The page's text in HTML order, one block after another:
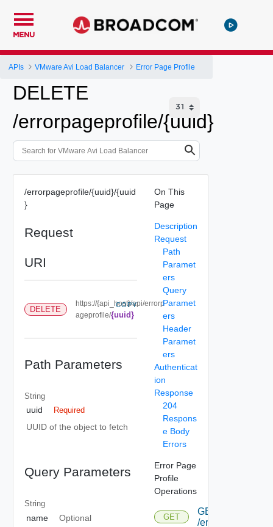
MENU
APIs VMware Avi Load Balancer Error Page Profile
DELETE
/errorpageprofile/{uuid}
/errorpageprofile/{uuid}/{uuid
}
Request
URI
DELETE
https://{api_host}/api/errorp
ageprofile/{uuid}
COPY
Path Parameters
String
uuid Required
UUID of the object to fetch
Query Parameters
String
name
Optional
On This
Page
Description
Request
Path
Paramet
ers
Query
Paramet
ers
Header
Paramet
ers
Authenticat
ion
Response
204
Respons
e Body
Errors
Error Page
Profile
Operations
GET
GET
/errorpageprofile